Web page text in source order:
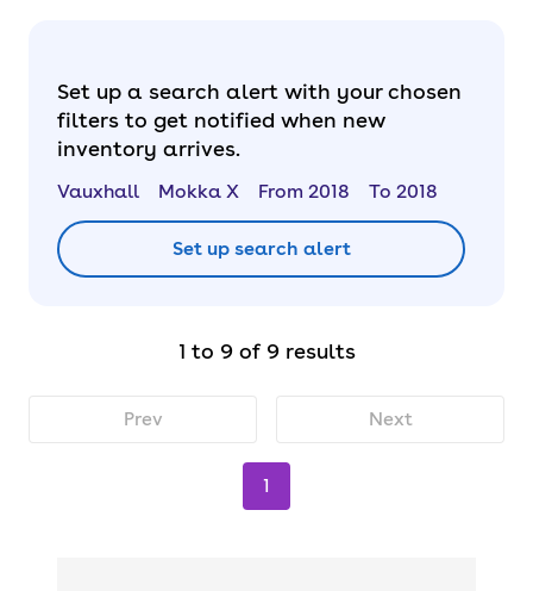
Set up a search alert with your chosen
filters to get notified when new
inventory arrives.
Vauxhall Mokka X From 2018 To 2018
Set up search alert
1 to 9 of 9 results
Prev
1
Next